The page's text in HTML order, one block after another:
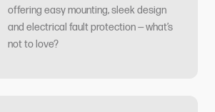
offering easy mounting, sleek design
and electrical fault protection — what’s
not to love?